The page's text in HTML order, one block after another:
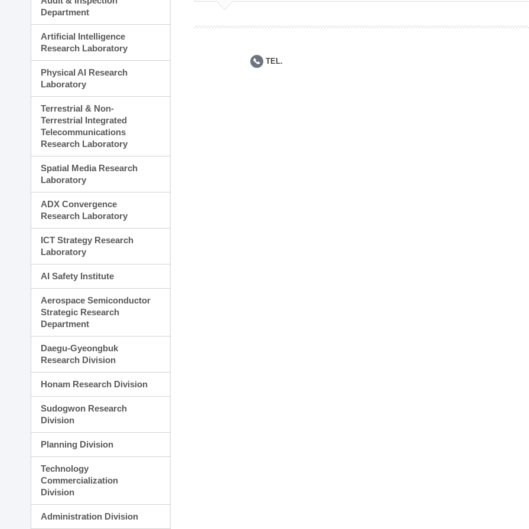
Planning Division
Administration Division
Department
Artificial Intelligence
Research Laboratory
Physical AI Research
Laboratory
Terrestrial & Non-
Terrestrial Integrated
Telecommunications
Research Laboratory
Spatial Media Research
Laboratory
ADX Convergence
Research Laboratory
ICT Strategy Research
Laboratory
AI Safety Institute
Aerospace Semiconductor
Strategic Research
Department
Daegu-Gyeongbuk
Research Division
Honam Research Division
Sudogwon Research
Division
Planning Division
Technology
Commercialization
Division
Administration Division
TEL.